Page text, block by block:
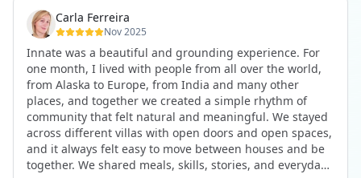
The community at Innate showed me what it feels like to
be truly seen, supported, and welcomed exactly as I am.
I formed friendships that I know will last a lifetime —
the kind of connections that make you feel at home
anywhere in the world. I’ve also shifted my lifestyle, my
health habits, and the way I relate to my own inner
world because the environment naturally inspires you to
grow.
But maybe the biggest gift was realizing that life can be
lived in a completely different way, one that is deeply
connected, heartfelt, and authentic, while still grounded
Carla Ferreira
Nov 2025
Innate was a beautiful and grounding experience. For
one month, I lived with people from all over the world,
from Alaska to Europe, from India and many other
places, and together we created a simple rhythm of
community that felt natural and meaningful. We stayed
across different villas with open doors and open spaces,
and it always felt easy to move between houses and be
together. We shared meals, skills, stories, and everyday